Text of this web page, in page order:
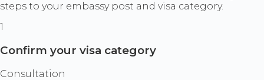
steps to your embassy post and visa category.
1
Confirm your visa category
Consultation